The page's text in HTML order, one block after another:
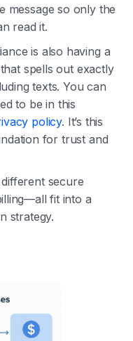
message so only the
read it.
is also having a
spells out exactly
texts. You can
to be in this
policy. It’s this
for trust and
secure
fit into a
strategy.